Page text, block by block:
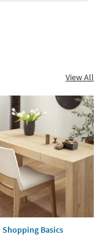
View All
Shopping Basics